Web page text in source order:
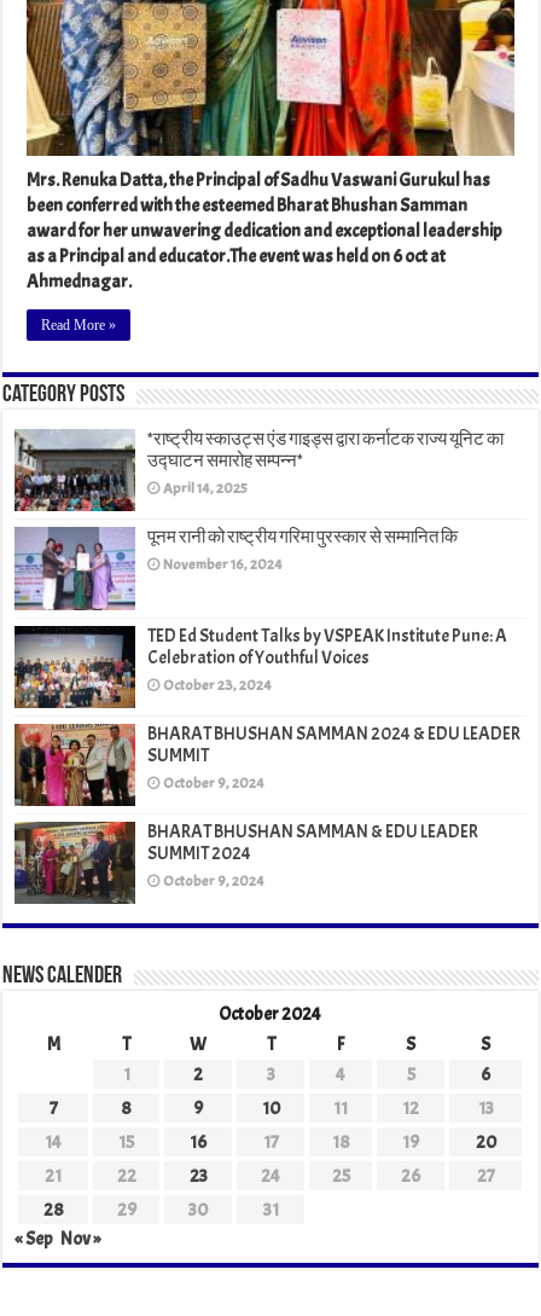
Mrs. Renuka Datta, the Principal of Sadhu Vaswani Gurukul has
been conferred with the esteemed Bharat Bhushan Samman
award for her unwavering dedication and exceptional leadership
as a Principal and educator.The event was held on 6 oct at
Ahmednagar.
Read More »
Category Posts
*राष्ट्रीय स्काउट्स एंड गाइड्स द्वारा कर्नाटक राज्य यूनिट का
उद्घाटन समारोह सम्पन्न*
April 14, 2025
पूनम रानी को राष्ट्रीय गरिमा पुरस्कार से सम्मानित कि
November 16, 2024
TED Ed Student Talks by VSPEAK Institute Pune: A
Celebration of Youthful Voices
October 23, 2024
BHARAT BHUSHAN SAMMAN 2024 & EDU LEADER
SUMMIT
October 9, 2024
BHARAT BHUSHAN SAMMAN & EDU LEADER
SUMMIT 2024
October 9, 2024
News Calender
October 2024
M
T W T F S
S
1
2 3 4 5
6
7
8 9 10 11 12
13
14
15 16 17 18 19
20
21
22 23 24 25 26
27
28
29 30
31
« Sep Nov »